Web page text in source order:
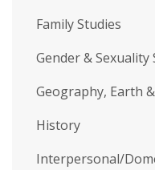
Family Studies
Gender & Sexuality
Geography, Earth
History
Interpersonal/